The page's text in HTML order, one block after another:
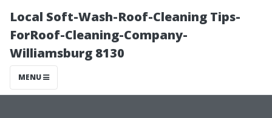
Local Soft-Wash-Roof-Cleaning Tips-
ForRoof-Cleaning-Company-
Williamsburg 8130
MENU